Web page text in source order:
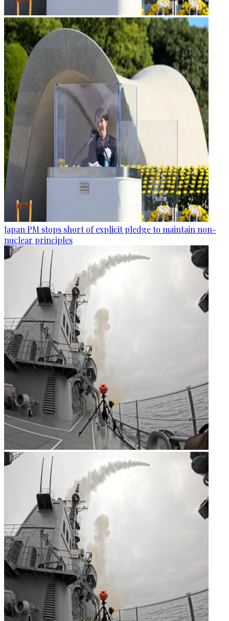
Japan PM stops short of explicit pledge to maintain non-
nuclear principles